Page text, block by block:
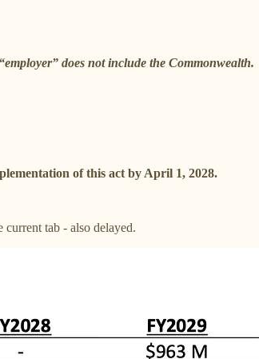
does not include the Commonwealth.
of this act by April 1, 2028.
tab - also delayed.